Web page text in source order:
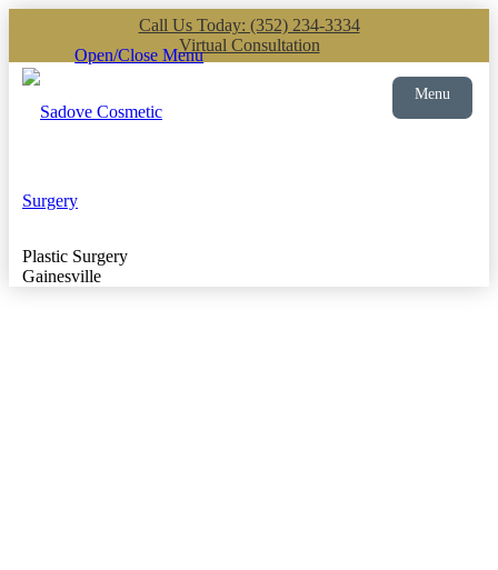
Call Us Today: (352) 234-3334
Virtual Consultation
Open/Close Menu
Plastic Surgery
Gainesville
Menu